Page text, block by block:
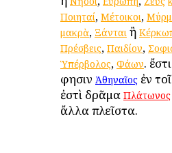
Ποιηταί, Μέτοικοι,
μακρὰ, Ξάνται ἢ
Πρέσβεις, Παιδίον,
Ὑπέρβολος, Φάων.
φησιν Ἀθηναῖος ἐν
ἐστὶ δρᾶμα Πλάτωνος
ἄλλα πλεῖστα.